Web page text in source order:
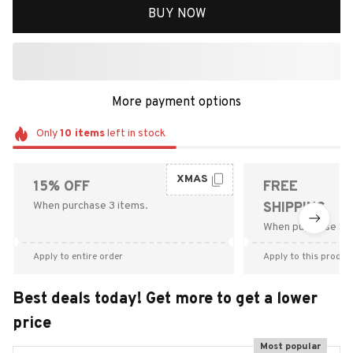
BUY NOW
More payment options
Only10 itemsleft in stock
15% OFF
When purchase 3 items.
XMAS
Apply to entire order
FREE
SHIPPING
When purchase
Apply to this
Best deals today! Get more to get a lower
price
Most popular